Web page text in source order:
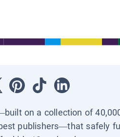
on a collection of
publishers—that safely